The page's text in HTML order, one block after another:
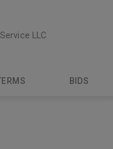
LLC
BIDS